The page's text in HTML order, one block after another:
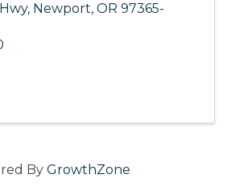
, Newport, OR 97365-
By GrowthZone